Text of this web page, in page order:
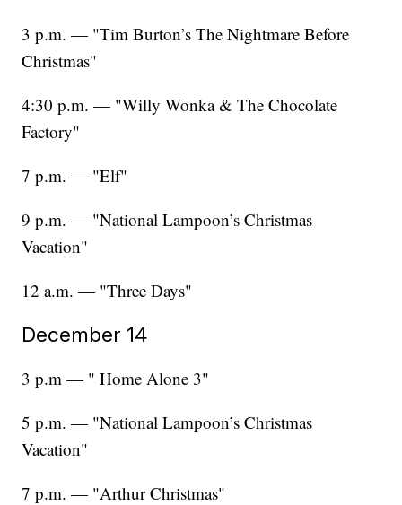
3 p.m. — "Tim Burton’s The Nightmare Before
Christmas"
4:30 p.m. — "Willy Wonka & The Chocolate
Factory"
7 p.m. — "Elf"
9 p.m. — "National Lampoon’s Christmas
Vacation"
12 a.m. — "Three Days"
December 14
3 p.m — " Home Alone 3"
5 p.m. — "National Lampoon’s Christmas
Vacation"
7 p.m. — "Arthur Christmas"